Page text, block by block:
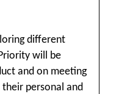
different
will be
and on meeting
personal and